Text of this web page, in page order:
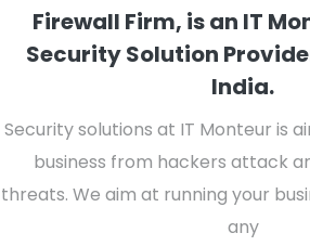
Firewall Firm, is an IT
Security Solution
India.
Security solutions at IT Monteur is
business from hackers attack
threats. We aim at running your
any